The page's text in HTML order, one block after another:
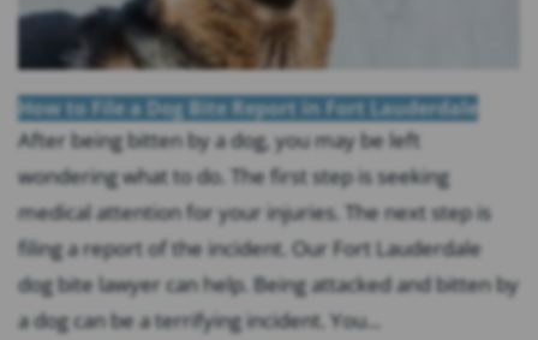
How to File a Dog Bite Report in Fort Lauderdale
After being bitten by a dog, you may be left
wondering what to do. The first step is seeking
medical attention for your injuries. The next step is
filing a report of the incident. Our Fort Lauderdale
dog bite lawyer can help. Being attacked and bitten by
a dog can be a terrifying incident. You...